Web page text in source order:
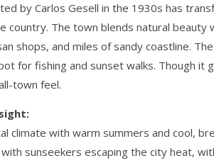
by Carlos Gesell in the 1930s has
country. The town blends natural beauty
shops, and miles of sandy coastline.
for fishing and sunset walks. Though it
town feel.
climate with warm summers and cool,
sunseekers escaping the city heat,